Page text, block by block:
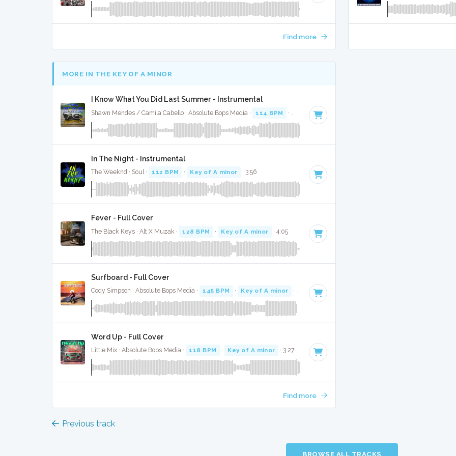
Find more
MORE IN THE KEY OF A MINOR
I Know What You Did Last Summer - Instrumental
Shawn Mendes / Camila Cabello · Absolute Bops Media · 114 BPM · Key of A minor
In The Night - Instrumental
The Weeknd · Soul · 112 BPM · Key of A minor · 3:56
Fever - Full Cover
The Black Keys · Alt X Muzak · 128 BPM · Key of A minor · 4:05
Surfboard - Full Cover
Cody Simpson · Absolute Bops Media · 145 BPM · Key of A minor · 3:00
Word Up - Full Cover
Little Mix · Absolute Bops Media · 118 BPM · Key of A minor · 3:27
Find more
Previous track
BROWSE ALL TRACKS